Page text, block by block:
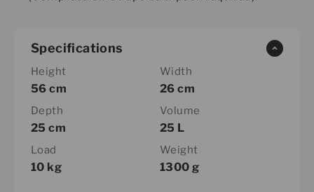
Specifications
Height
56 cm
Width
26 cm
Depth
25 cm
Volume
25 L
Load
10 kg
Weight
1300 g